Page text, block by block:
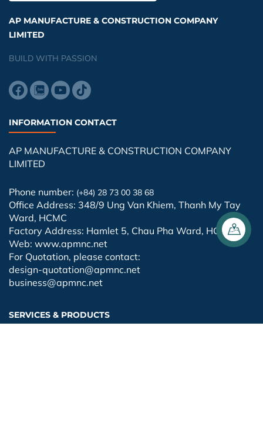
AP MANUFACTURE & CONSTRUCTION COMPANY
LIMITED
BUILD WITH PASSION
INFORMATION CONTACT
AP MANUFACTURE & CONSTRUCTION COMPANY
LIMITED
Phone number: (+84) 28 73 00 38 68
Office Address: 348/9 Ung Van Khiem, Thanh My Tay
Ward, HCMC
Factory Address: Hamlet 5, Chau Pha Ward, HCMC
Web: www.apmnc.net
For Quotation, please contact:
design-quotation@apmnc.net
business@apmnc.net
SERVICES & PRODUCTS